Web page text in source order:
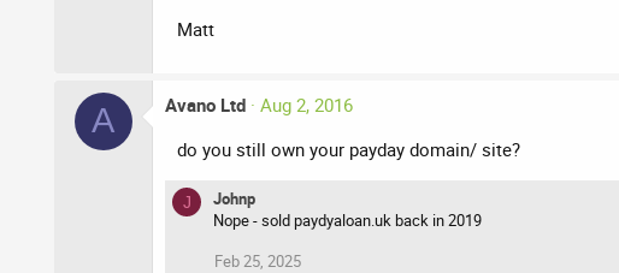
Matt
A Avano Ltd Aug 2, 2016
do you still own your payday domain/ site?
J
Johnp
Nope - sold paydyaloan.uk back in 2019
Feb 25, 2025